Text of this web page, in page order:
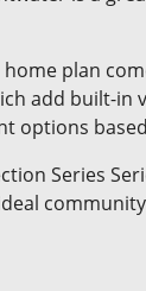
home plan
add built-in
options
Series